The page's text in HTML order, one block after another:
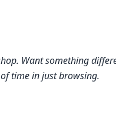
Want something
time in just browsing.